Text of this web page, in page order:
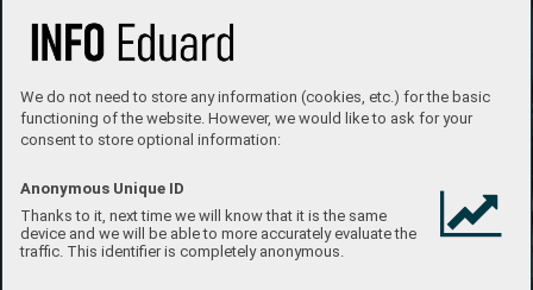
We do not need to store any information (cookies, etc.) for the basic
functioning of the website. However, we would like to ask for your
consent to store optional information:
Anonymous Unique ID
Thanks to it, next time we will know that it is the same
device and we will be able to more accurately evaluate the
traffic. This identifier is completely anonymous.